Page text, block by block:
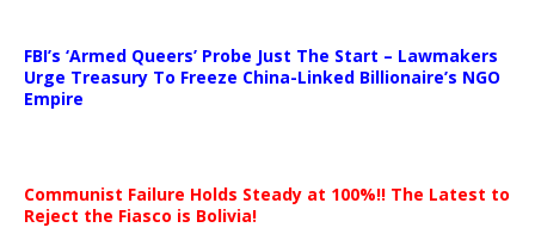
FBI’s ‘Armed Queers’ Probe Just The Start – Lawmakers
Urge Treasury To Freeze China-Linked Billionaire’s NGO
Empire
Communist Failure Holds Steady at 100%!! The Latest to
Reject the Fiasco is Bolivia!